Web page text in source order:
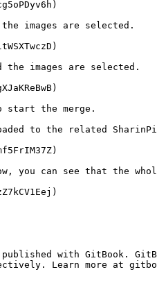
images are selected.
the images are selected.
start the merge.
to the related
you can see that the
with GitBook.
Learn more at